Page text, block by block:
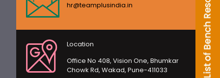
hr@teamplusindia.in
Location
Office No 408, Vision One, Bhumkar
Chowk Rd, Wakad, Pune-411033